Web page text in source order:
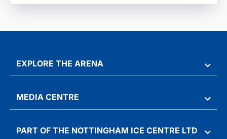
EXPLORE THE ARENA
MEDIA CENTRE
PART OF THE NOTTINGHAM ICE CENTRE LTD